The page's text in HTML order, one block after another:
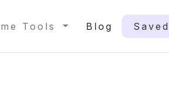
Tools Blog Saved